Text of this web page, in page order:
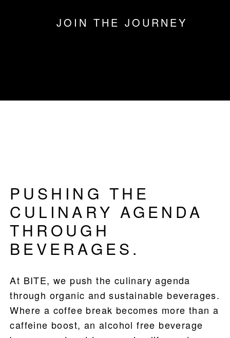
PRODUCTS
RECIPES
OUR STORY
JOIN THE JOURNEY
PUSHING THE
CULINARY AGENDA
THROUGH
BEVERAGES.
At BITE, we push the culinary agenda
through organic and sustainable beverages.
Where a coffee break becomes more than a
caffeine boost, an alcohol free beverage